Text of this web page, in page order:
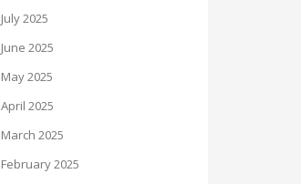
July 2025
June 2025
May 2025
April 2025
March 2025
February 2025